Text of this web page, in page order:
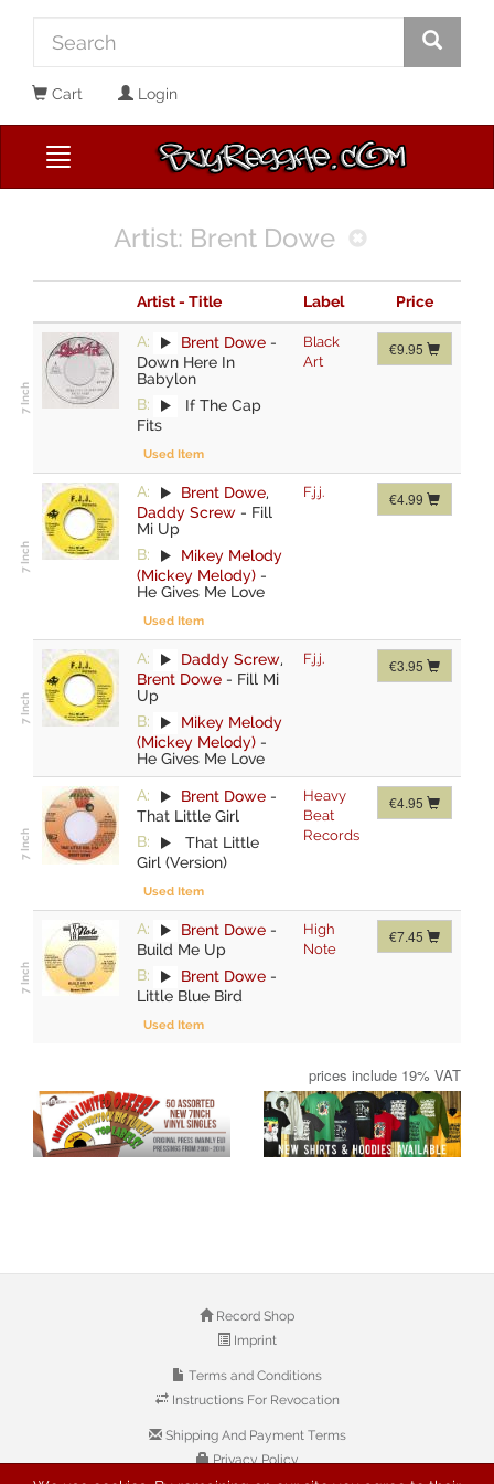
Cart Login
Artist: Brent Dowe
Artist - Title Label Price
A: Brent Dowe -
Down Here In
Babylon
B:
If The Cap
Fits
Used Item
Black
Art
€9.95
A: Brent Dowe,
Daddy Screw - Fill
Mi Up
B:
Mikey Melody
(Mickey Melody) -
He Gives Me Love
Used Item
F.j.j. €4.99
A: Daddy Screw,
Brent Dowe - Fill Mi
Up
B:
Mikey Melody
(Mickey Melody) -
He Gives Me Love
F.j.j. €3.95
A: Brent Dowe -
That Little Girl
B:
That Little
Girl (Version)
Used Item
Heavy
Beat
Records
€4.95
A: Brent Dowe -
Build Me Up
B:
Brent Dowe -
Little Blue Bird
Used Item
High
Note
€7.45
prices include 19% VAT
Record Shop
Imprint
Terms and Conditions
Instructions For Revocation
Shipping And Payment Terms
Privacy Policy